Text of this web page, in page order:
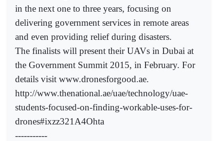
in the next one to three years, focusing on
delivering government services in remote areas
and even providing relief during disasters.
The finalists will present their UAVs in Dubai at
the Government Summit 2015, in February. For
details visit www.dronesforgood.ae.
http://www.thenational.ae/uae/technology/uae-
students-focused-on-finding-workable-uses-for-
drones#ixzz321A4Ohta
-----------